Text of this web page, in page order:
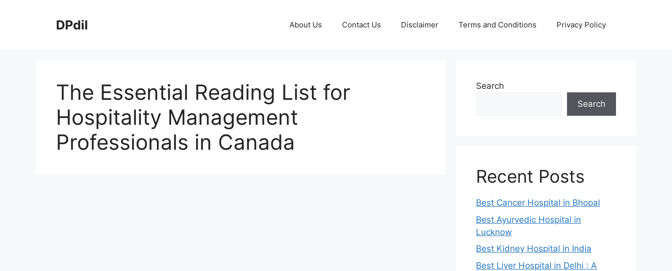
DPdil About Us Contact Us Disclaimer Terms and Conditions Privacy Policy
The Essential Reading List for
Hospitality Management
Professionals in Canada
Search
Search
Recent Posts
Best Cancer Hospital in Bhopal
Best Ayurvedic Hospital in
Lucknow
Best Kidney Hospital in India
Best Liver Hospital in Delhi : A